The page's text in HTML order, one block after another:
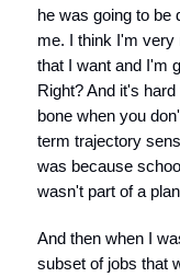
he was going to be
me. I think I'm very
that I want and I'm
Right? And it's
bone when you
term trajectory
was because
wasn't part of a
And then when I
subset of jobs that